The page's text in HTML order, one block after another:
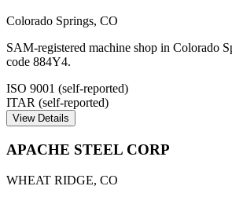
Colorado Springs, CO
SAM-registered machine shop in Colorado
code 884Y4.
ISO 9001 (self-reported)
ITAR (self-reported)
View Details
APACHE STEEL CORP
WHEAT RIDGE, CO